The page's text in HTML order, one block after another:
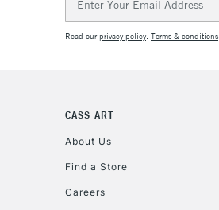
Address
Read ourprivacy policy. Terms & conditions
CASS ART
About Us
Find a Store
Careers